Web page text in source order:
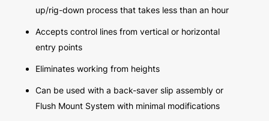
up/rig-down process that takes less than an hour
Accepts control lines from vertical or horizontal
entry points
Eliminates working from heights
Can be used with a back-saver slip assembly or
Flush Mount System with minimal modifications